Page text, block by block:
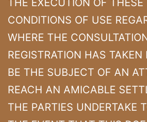
CONDITIONS OF USE
WHERE THE
REGISTRATION HAS TAKEN
BE THE SUBJECT OF AN
REACH AN AMICABLE
THE PARTIES UNDERTAKE